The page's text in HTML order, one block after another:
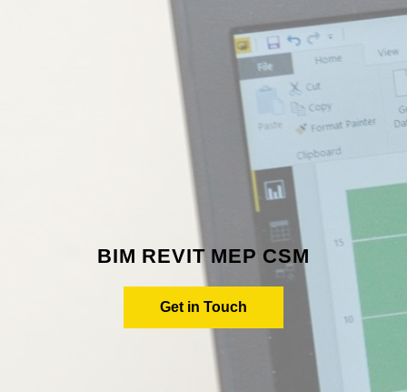
BIM REVIT MEP CSM
Get in Touch